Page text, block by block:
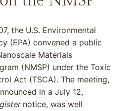
the U.S. Environmental
(EPA) convened a public
Materials
(NMSP) under the Toxic
Act (TSCA). The meeting,
in a July 12,
notice, was well